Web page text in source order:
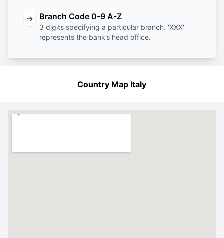
→ Branch Code 0-9 A-Z
3 digits specifying a particular branch. 'XXX'
represents the bank’s head office.
Country Map Italy